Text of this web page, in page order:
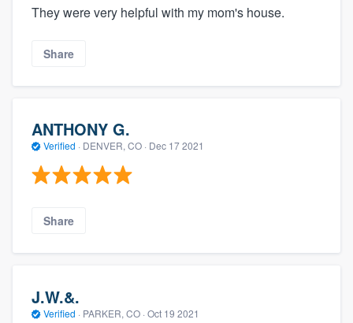
They were very helpful with my mom's house.
Share
ANTHONY G.
Verified · DENVER, CO · Dec 17 2021
Share
J.W.&.
Verified · PARKER, CO · Oct 19 2021